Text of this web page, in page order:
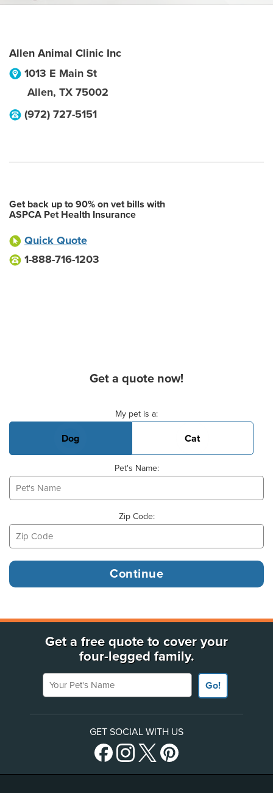
Allen Animal Clinic Inc
1013 E Main St
Allen, TX 75002
(972) 727-5151
Get back up to 90% on vet bills with
ASPCA Pet Health Insurance
Quick Quote
1-888-716-1203
Get a quote now!
My pet is a:
Dog Cat
Pet's Name:
Zip Code:
Get a free quote to cover your
four-legged family.
Your Pet's Name
Go!
GET SOCIAL WITH US